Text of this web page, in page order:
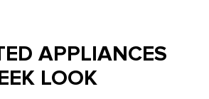
APPLIANCES
LOOK